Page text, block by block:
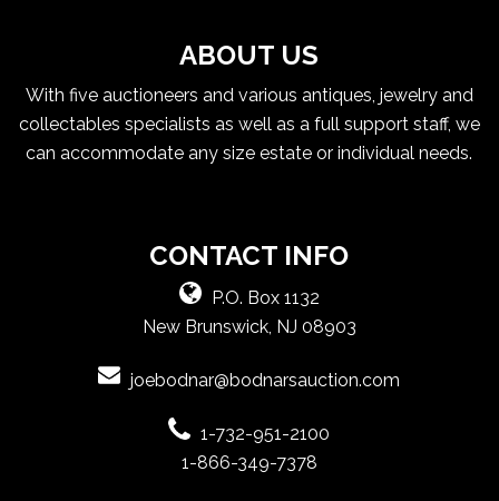
ABOUT US
With five auctioneers and various antiques, jewelry and
collectables specialists as well as a full support staff, we
can accommodate any size estate or individual needs.
CONTACT INFO
P.O. Box 1132
New Brunswick, NJ 08903
joebodnar@bodnarsauction.com
1-732-951-2100
1-866-349-7378